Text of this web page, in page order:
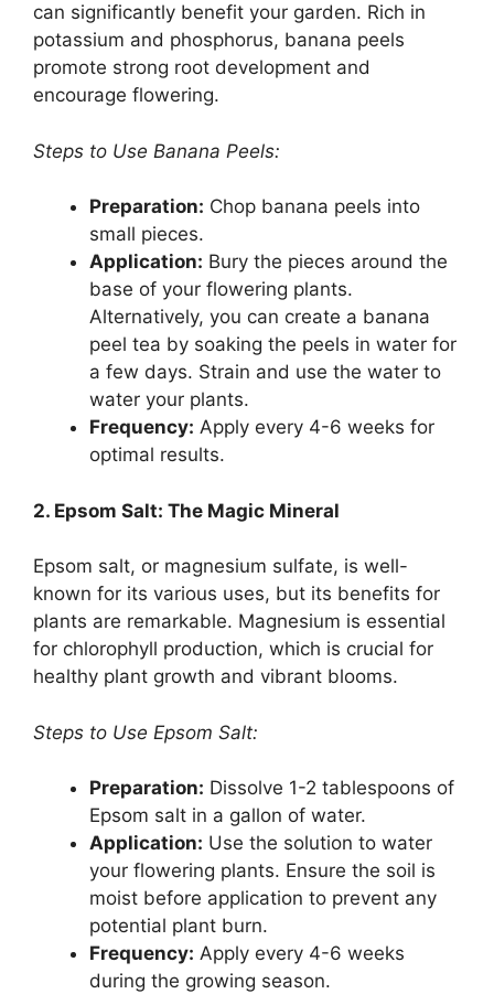
can significantly benefit your garden. Rich in
potassium and phosphorus, banana peels
promote strong root development and
encourage flowering.
Steps to Use Banana Peels:
Preparation: Chop banana peels into
small pieces.
Application: Bury the pieces around the
base of your flowering plants.
Alternatively, you can create a banana
peel tea by soaking the peels in water for
a few days. Strain and use the water to
water your plants.
Frequency: Apply every 4-6 weeks for
optimal results.
2. Epsom Salt: The Magic Mineral
Epsom salt, or magnesium sulfate, is well-
known for its various uses, but its benefits for
plants are remarkable. Magnesium is essential
for chlorophyll production, which is crucial for
healthy plant growth and vibrant blooms.
Steps to Use Epsom Salt:
Preparation: Dissolve 1-2 tablespoons of
Epsom salt in a gallon of water.
Application: Use the solution to water
your flowering plants. Ensure the soil is
moist before application to prevent any
potential plant burn.
Frequency: Apply every 4-6 weeks
during the growing season.